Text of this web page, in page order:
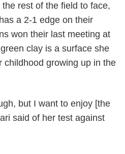
rest of the field to face,
a 2-1 edge on their
won their last meeting at
clay is a surface she
childhood growing up in the
but I want to enjoy [the
said of her test against